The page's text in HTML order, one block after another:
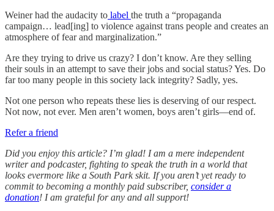
Weiner had the audacity to label the truth a “propaganda
campaign… lead[ing] to violence against trans people and creates an
atmosphere of fear and marginalization.”
Are they trying to drive us crazy? I don’t know. Are they selling
their souls in an attempt to save their jobs and social status? Yes. Do
far too many people in this society lack integrity? Sadly, yes.
Not one person who repeats these lies is deserving of our respect.
Not now, not ever. Men aren’t women, boys aren’t girls—end of.
Refer a friend
Did you enjoy this article? I’m glad! I am a mere independent
writer and podcaster, fighting to speak the truth in a world that
looks evermore like a South Park skit. If you aren’t yet ready to
commit to becoming a monthly paid subscriber, consider a
donation! I am grateful for any and all support!